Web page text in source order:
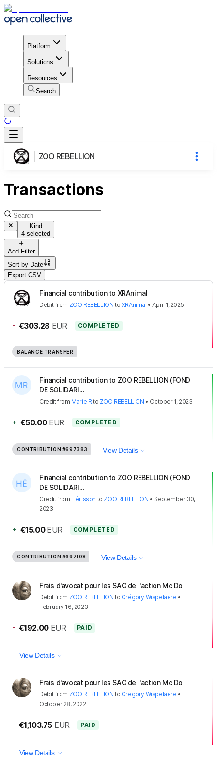
Platform
Solutions
Resources
Search
ZOO REBELLION
Transactions
Kind
4 selected
Add Filter
Sort by Date
Export CSV
Financial contribution to XRAnimal
Debit from ZOO REBELLION to XRAnimal •April 1, 2025
- €303.28 EUR COMPLETED
BALANCE TRANSFER
Financial contribution to ZOO REBELLION (FOND
DE SOLIDARI...
Creditfrom Marie R to ZOO REBELLION • October 1, 2023
+ €50.00 EUR COMPLETED
CONTRIBUTION #697383 View Details
Financial contribution to ZOO REBELLION (FOND
DE SOLIDARI...
Creditfrom Hérisson to ZOO REBELLION • September 30,
2023
+ €15.00 EUR COMPLETED
CONTRIBUTION #697108 View Details
Frais d'avocat pour les SAC de l'action Mc Do
Debit from ZOO REBELLION to Grégory Wispelaere •
February 16, 2023
- €192.00 EUR PAID
View Details
Frais d'avocat pour les SAC de l'action Mc Do
Debit from ZOO REBELLION to Grégory Wispelaere •
October 28, 2022
- €1,103.75 EUR PAID
View Details